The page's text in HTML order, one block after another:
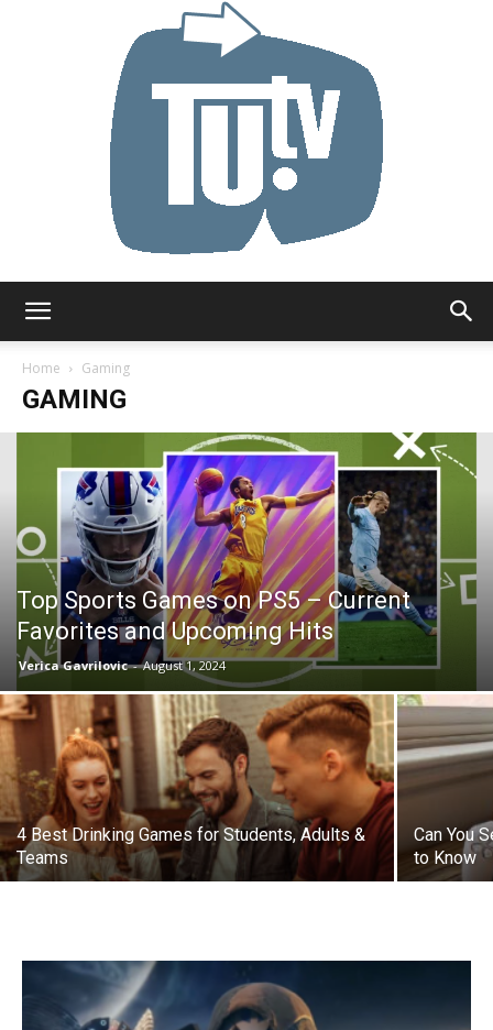
Home Gaming
GAMING
Top Sports Games on PS5 – Current
Favorites and Upcoming Hits
Verica Gavrilovic - August 1, 2024
4 Best Drinking Games for Students, Adults &
Teams
Can You
to Know